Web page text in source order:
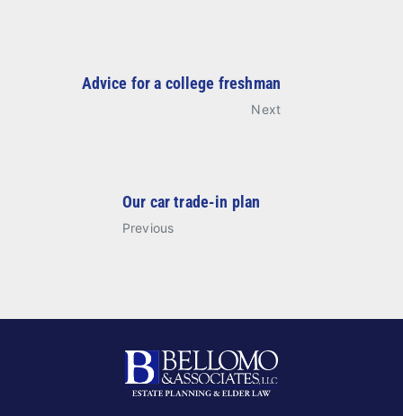
Our car trade-in plan
Previous
Advice for a college freshman
Next